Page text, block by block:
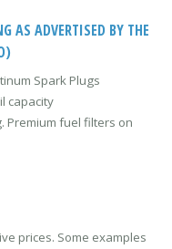
AS ADVERTISED BY THE
Spark Plugs
capacity
Premium fuel filters on
prices. Some examples